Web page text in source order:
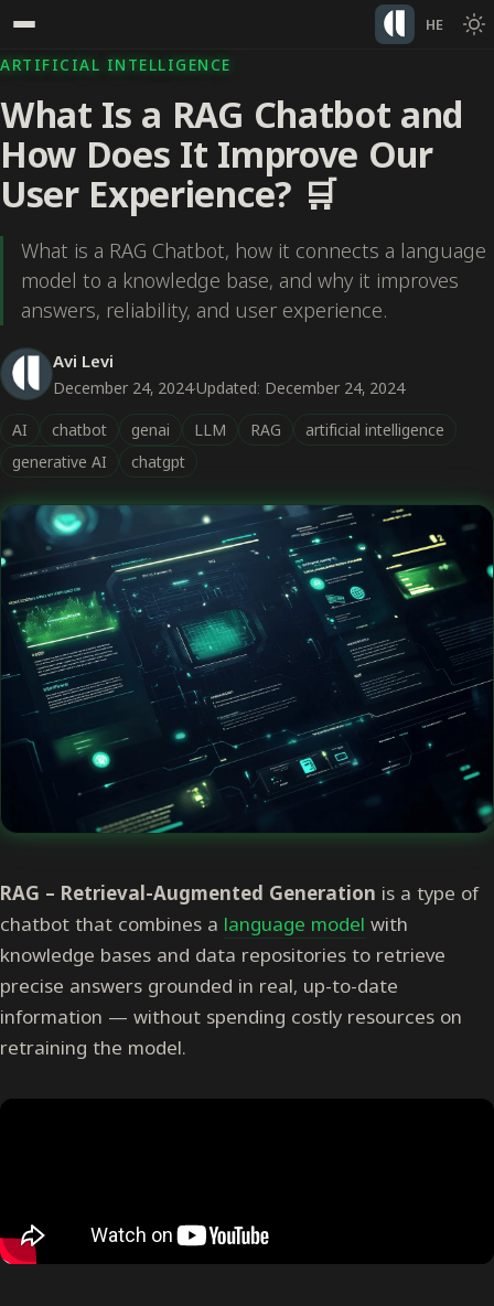
HE
ARTIFICIAL INTELLIGENCE
What Is a RAG Chatbot and
How Does It Improve Our
User Experience? 🛒
What is a RAG Chatbot, how it connects a language
model to a knowledge base, and why it improves
answers, reliability, and user experience.
Avi Levi
December 24, 2024·Updated: December 24, 2024
AI
chatbot genai LLM RAG
artificial intelligence
generative AI
chatgpt
RAG – Retrieval-Augmented Generation is a type of
chatbot that combines a language model with
knowledge bases and data repositories to retrieve
precise answers grounded in real, up-to-date
information — without spending costly resources on
retraining the model.